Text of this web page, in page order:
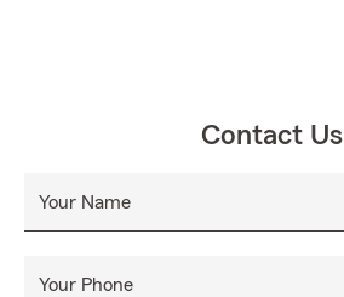
Contact Us
Your Name
Your Phone